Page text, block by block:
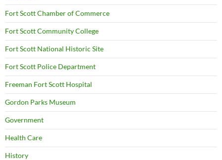
Fort Scott Chamber of Commerce
Fort Scott Community College
Fort Scott National Historic Site
Fort Scott Police Department
Freeman Fort Scott Hospital
Gordon Parks Museum
Government
Health Care
History